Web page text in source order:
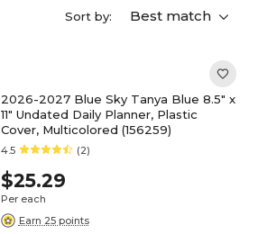
Sort by: Best match
2026-2027 Blue Sky Tanya Blue 8.5" x
11" Undated Daily Planner, Plastic
Cover, Multicolored (156259)
4.5 (2)
$25.29
Per each
Earn 25 points